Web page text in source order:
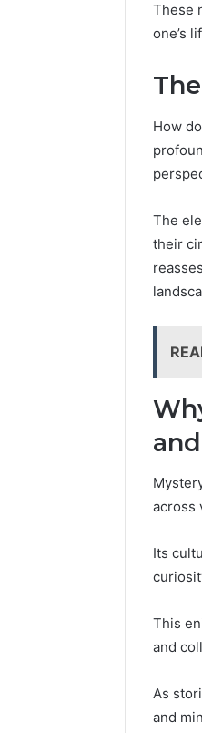
These
one’s
How
The
their
across
Its
This
and
As
and